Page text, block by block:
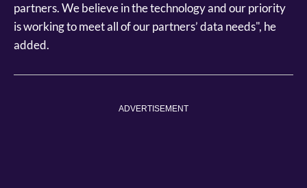
partners. We believe in the technology and our priority
is working to meet all of our partners’ data needs", he
added.
ADVERTISEMENT